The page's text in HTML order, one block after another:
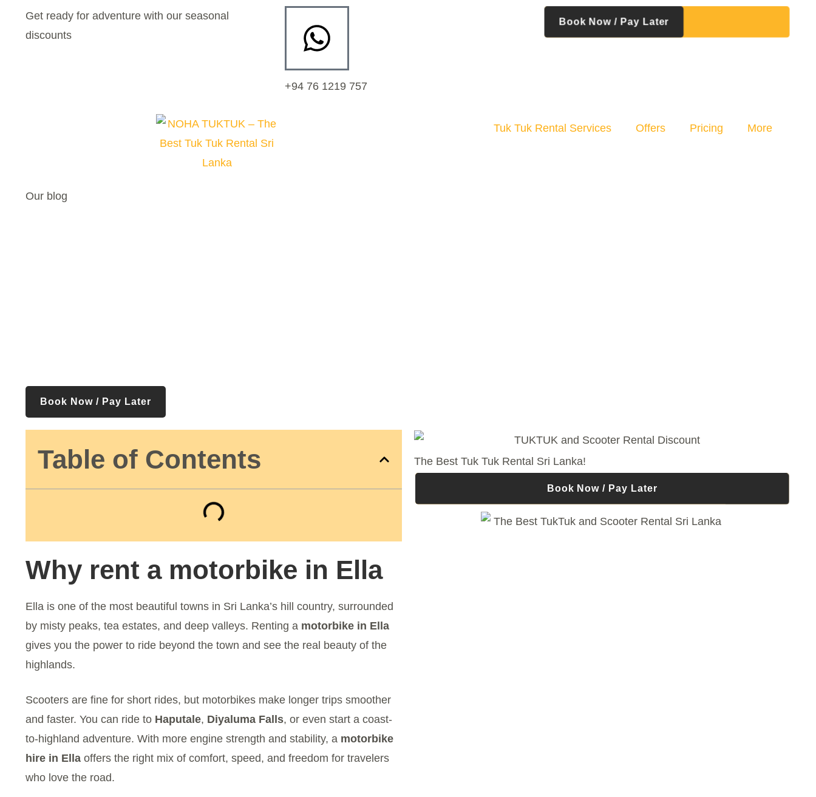
Get ready for adventure with our seasonal
discounts
+94 76 1219 757
Book Now / Pay Later
Tuk Tuk Rental Services Offers Pricing More
Our blog
Book Now / Pay Later
Table of Contents
Why rent a motorbike in Ella
Ella is one of the most beautiful towns in Sri Lanka’s hill country, surrounded
by misty peaks, tea estates, and deep valleys. Renting a motorbike in Ella
gives you the power to ride beyond the town and see the real beauty of the
highlands.
Scooters are fine for short rides, but motorbikes make longer trips smoother
and faster. You can ride to Haputale, Diyaluma Falls, or even start a coast-
to-highland adventure. With more engine strength and stability, a motorbike
hire in Ella offers the right mix of comfort, speed, and freedom for travelers
who love the road.
The Best Tuk Tuk Rental Sri Lanka!
Book Now / Pay Later